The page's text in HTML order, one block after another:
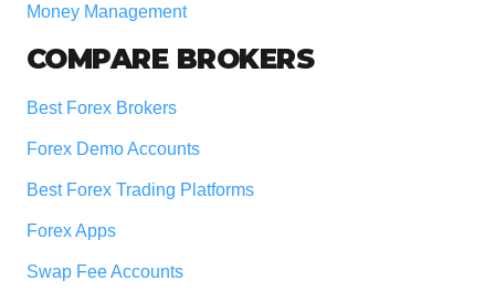
Money Management
COMPARE BROKERS
Best Forex Brokers
Forex Demo Accounts
Best Forex Trading Platforms
Forex Apps
Swap Fee Accounts